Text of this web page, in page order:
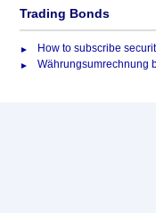
Trading Bonds
How to subscribe
Währungsumrechnung